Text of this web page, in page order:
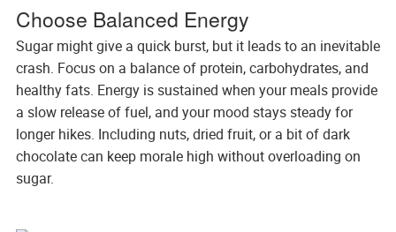
Choose Balanced Energy
Sugar might give a quick burst, but it leads to an inevitable
crash. Focus on a balance of protein, carbohydrates, and
healthy fats. Energy is sustained when your meals provide
a slow release of fuel, and your mood stays steady for
longer hikes. Including nuts, dried fruit, or a bit of dark
chocolate can keep morale high without overloading on
sugar.